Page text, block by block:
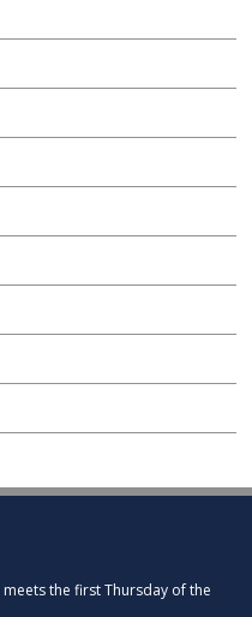
meets the first Thursday of the